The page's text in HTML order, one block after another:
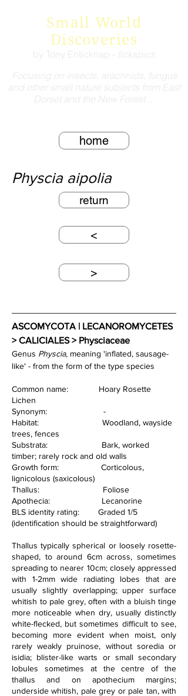
Small World
Discoveries
Focusing on insects, arachnids, fungus
and other small nature subjects from East
Dorset and the New Forest ...
by Tony Enticknap - tickspics
home
Physcia aipolia
return
<
>
ASCOMYCOTA | LECANOROMYCETES
> CALICIALES > Physciaceae
Genus Physcia, meaning 'inflated, sausage-
like' - from the form of the type species
Common name:             Hoary Rosette
Lichen
Synonym:                        -
Habitat:                           Woodland, wayside
trees, fences
Substrata:                       Bark, worked
timber; rarely rock and old walls
Growth form:                  Corticolous,
lignicolous (saxicolous)
Thallus:                           Foliose
Apothecia:                      Lecanorine
BLS identity rating:        Graded 1/5
(identification should be straightforward)
Thallus typically spherical or loosely rosette-
shaped, to around 6cm across, sometimes
spreading to nearer 10cm; closely appressed
with 1-2mm wide radiating lobes that are
usually slightly overlapping; upper surface
whitish to pale grey, often with a bluish tinge
more noticeable when dry, usually distinctly
white-flecked, but sometimes difficult to see,
becoming more evident when moist, only
rarely weakly pruinose, without soredia or
isidia; blister-like warts or small secondary
lobules sometimes at the centre of the
thallus and on apothecium margins;
underside whitish, pale grey or pale tan, with